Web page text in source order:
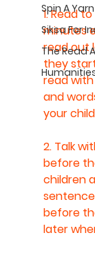
Spin A
Siksa For
The Read
1. Read
minutes
read out
they
read
and
your
2. Talk
before
children
before
later